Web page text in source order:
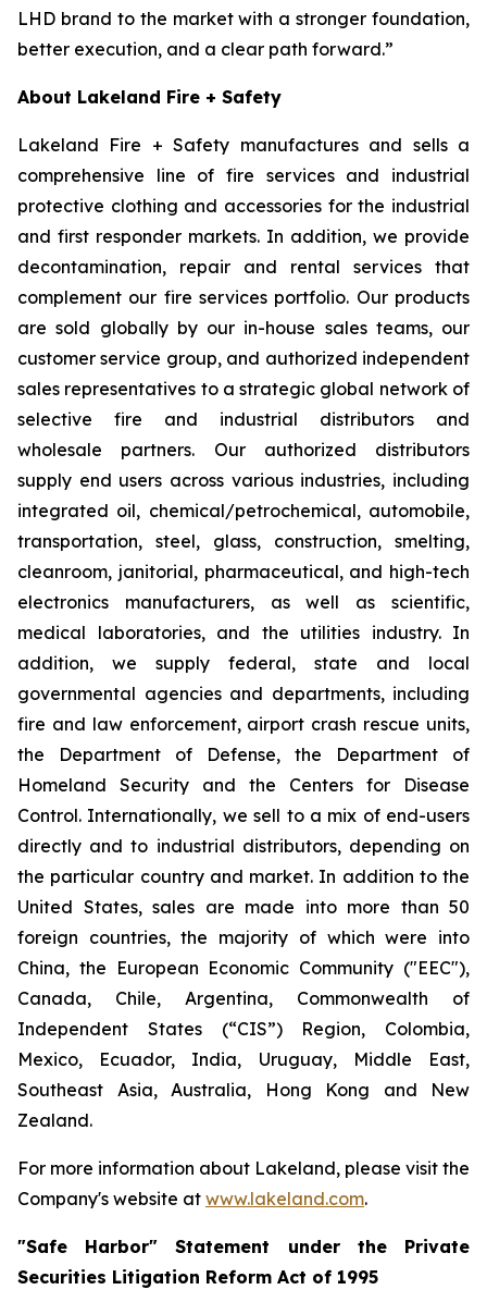
LHD brand to the market with a stronger foundation,
better execution, and a clear path forward.”
About Lakeland Fire + Safety
Lakeland Fire + Safety manufactures and sells a
comprehensive line of fire services and industrial
protective clothing and accessories for the industrial
and first responder markets. In addition, we provide
decontamination, repair and rental services that
complement our fire services portfolio. Our products
are sold globally by our in-house sales teams, our
customer service group, and authorized independent
sales representatives to a strategic global network of
selective fire and industrial distributors and
wholesale partners. Our authorized distributors
supply end users across various industries, including
integrated oil, chemical/petrochemical, automobile,
transportation, steel, glass, construction, smelting,
cleanroom, janitorial, pharmaceutical, and high-tech
electronics manufacturers, as well as scientific,
medical laboratories, and the utilities industry. In
addition, we supply federal, state and local
governmental agencies and departments, including
fire and law enforcement, airport crash rescue units,
the Department of Defense, the Department of
Homeland Security and the Centers for Disease
Control. Internationally, we sell to a mix of end-users
directly and to industrial distributors, depending on
the particular country and market. In addition to the
United States, sales are made into more than 50
foreign countries, the majority of which were into
China, the European Economic Community ("EEC"),
Canada, Chile, Argentina, Commonwealth of
Independent States (“CIS”) Region, Colombia,
Mexico, Ecuador, India, Uruguay, Middle East,
Southeast Asia, Australia, Hong Kong and New
Zealand.
For more information about Lakeland, please visit the
Company's website at www.lakeland.com.
"Safe Harbor" Statement under the Private
Securities Litigation Reform Act of 1995